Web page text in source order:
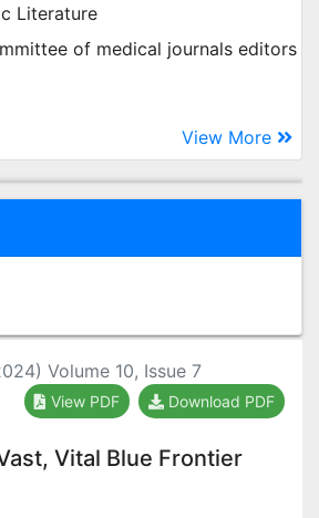
Literature
of medical journals editors
View More
Volume 10, Issue 7
View PDF Download PDF
Vital Blue Frontier